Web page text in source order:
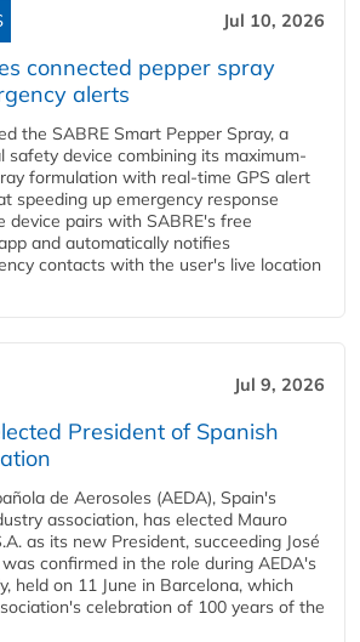
Jul 10, 2026
connected pepper spray
alerts
the SABRE Smart Pepper Spray, a
safety device combining its maximum-
formulation with real-time GPS alert
speeding up emergency response
device pairs with SABRE's free
and automatically notifies
contacts with the user's live location
Jul 9, 2026
President of Spanish
de Aerosoles (AEDA), Spain's
association, has elected Mauro
as its new President, succeeding José
was confirmed in the role during AEDA's
held on 11 June in Barcelona, which
celebration of 100 years of the